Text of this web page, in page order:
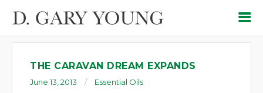
THE CARAVAN DREAM EXPANDS
June 13, 2013 Essential Oils